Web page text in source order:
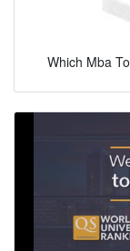
Which Mba